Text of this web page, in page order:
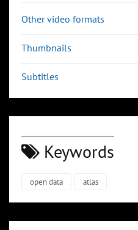
Other video formats
Thumbnails
Subtitles
Keywords
open data atlas